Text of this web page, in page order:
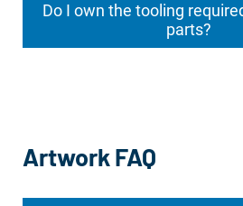
Do I own the tooling
parts?
Artwork FAQ